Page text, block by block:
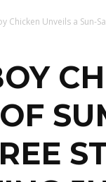
Chicken Unveils a Sun-